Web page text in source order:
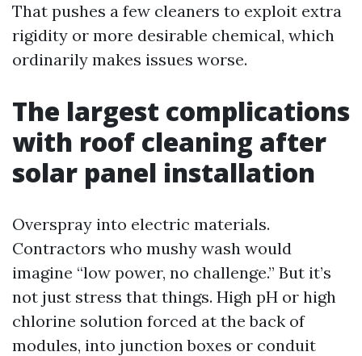
That pushes a few cleaners to exploit extra
rigidity or more desirable chemical, which
ordinarily makes issues worse.
The largest complications
with roof cleaning after
solar panel installation
Overspray into electric materials.
Contractors who mushy wash would
imagine “low power, no challenge.” But it’s
not just stress that things. High pH or high
chlorine solution forced at the back of
modules, into junction boxes or conduit